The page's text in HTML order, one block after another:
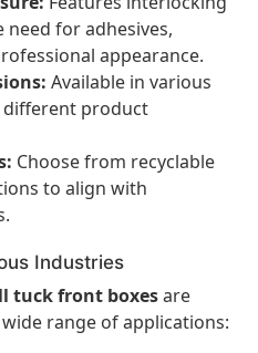
for adhesives,
appearance.
Available in various
different product
Choose from recyclable
to align with
Industries
tuck front boxesare
range of applications: